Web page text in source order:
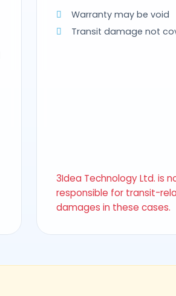
Warranty may be void
Transit damage not
3Idea Technology Ltd. is
responsible for transit-
damages in these cases.